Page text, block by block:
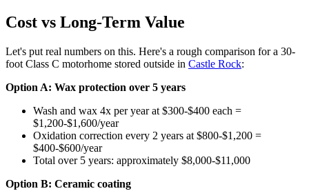
Cost vs Long-Term Value
Let's put real numbers on this. Here's a rough comparison for a 30-
foot Class C motorhome stored outside in Castle Rock:
Option A: Wax protection over 5 years
Wash and wax 4x per year at $300-$400 each =
$1,200-$1,600/year
Oxidation correction every 2 years at $800-$1,200 =
$400-$600/year
Total over 5 years: approximately $8,000-$11,000
Option B: Ceramic coating